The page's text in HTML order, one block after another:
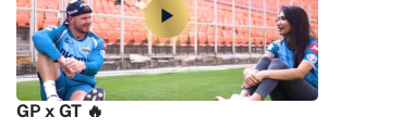
GP x GT 🔥